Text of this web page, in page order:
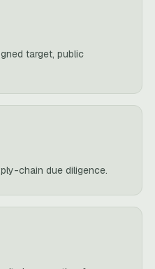
target, public
chain due diligence.